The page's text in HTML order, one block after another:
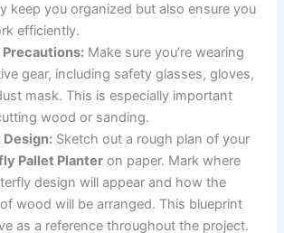
keep you organized but also ensure you
efficiently.
Make sure you’re wearing
gear, including safety glasses, gloves,
mask. This is especially important
wood or sanding.
Design: Sketch out a rough plan of your
Pallet Planter on paper. Mark where
design will appear and how the
wood will be arranged. This blueprint
as a reference throughout the project.